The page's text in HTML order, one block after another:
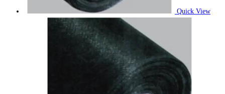
Quick View